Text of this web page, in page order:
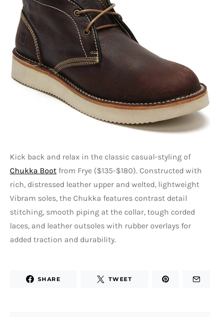
Kick back and relax in the classic casual-styling of
Chukka Boot from Frye ($135-$180). Constructed with
rich, distressed leather upper and welted, lightweight
Vibram soles, the Chukka features contrast detail
stitching, smooth piping at the collar, tough corded
laces, and leather outsoles with rubber overlays for
added traction and durability.
SHARE TWEET